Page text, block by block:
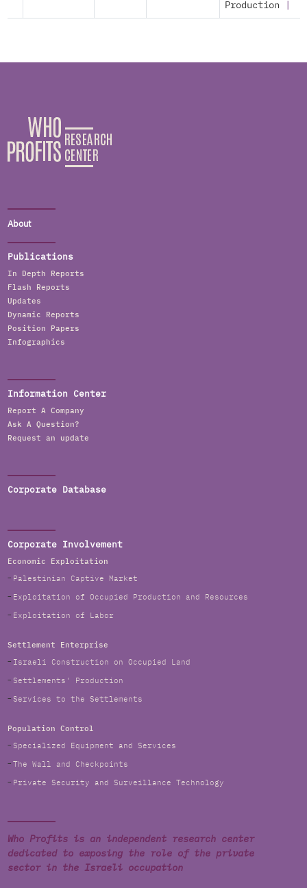
Production
About
Publications
In Depth Reports
Flash Reports
Updates
Dynamic Reports
Position Papers
Infographics
Information Center
Report A Company
Ask A Question?
Request an update
Corporate Database
Corporate Involvement
Economic Exploitation
Palestinian Captive Market
Exploitation of Occupied Production and Resources
Exploitation of Labor
Settlement Enterprise
Israeli Construction on Occupied Land
Settlements' Production
Services to the Settlements
Population Control
Specialized Equipment and Services
The Wall and Checkpoints
Private Security and Surveillance Technology
Who Profits is an independent research center
dedicated to exposing the role of the private
sector in the Israeli occupation